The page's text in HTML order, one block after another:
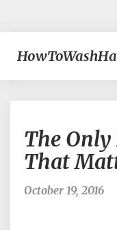
The
That
October 19, 2016